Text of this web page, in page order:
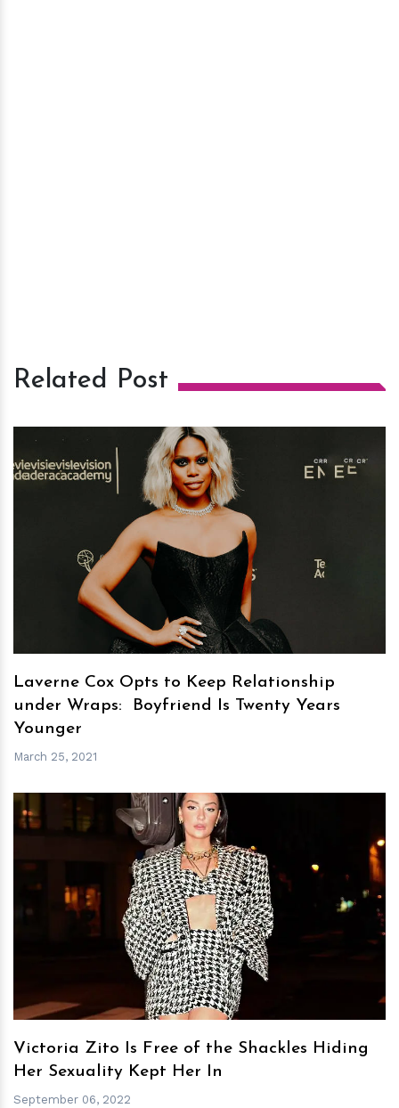
Related Post
hm
Laverne Cox Opts to Keep Relationship
under Wraps: Boyfriend Is Twenty Years
Younger
March 25, 2021
hm
Victoria Zito Is Free of the Shackles Hiding
Her Sexuality Kept Her In
September 06, 2022